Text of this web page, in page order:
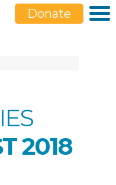
Donate
2018